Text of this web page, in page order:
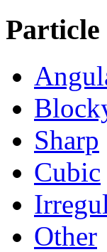
Particle
Sharp
Cubic
Other